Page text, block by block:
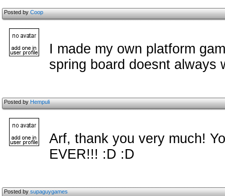
Posted byCoop
I made my own platform
spring board doesnt always
Posted byHempuli
Arf, thank you very much!
EVER!!! :D :D
Posted bysupaguygames